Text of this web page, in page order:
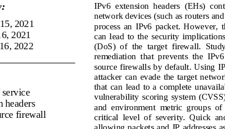
2021
2021
2022
IPv6  extension  headers  (EHs)
network devices (such as routers
process  an  IPv6  packet.  However,
can  lead  to  the  security
(DoS)  of  the  target  firewall.
remediation that  prevents  the
source firewalls by default. Using
attacker  can  evade  the  target
that  can  lead  to  a  complete
vulnerability  scoring  system
and  environment  metric  groups
critical  level  of  severity.  Quick
headers
firewall